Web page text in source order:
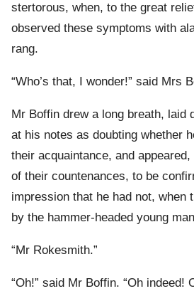
stertorous, when, to the great
observed these symptoms with
rang.
“Who’s that, I wonder!” said Mrs
Mr Boffin drew a long breath, laid
at his notes as doubting whether
their acquaintance, and
of their countenances, to be
impression that he had not, when
by the hammer-headed young
“Mr Rokesmith.”
“Oh!” said Mr Boffin. “Oh indeed!